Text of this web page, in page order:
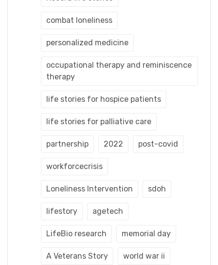
combat loneliness
personalized medicine
occupational therapy and reminiscence
therapy
life stories for hospice patients
life stories for palliative care
partnership 2022 post-covid
workforcecrisis
Loneliness Intervention sdoh
lifestory agetech
LifeBio research memorial day
A Veterans Story world war ii